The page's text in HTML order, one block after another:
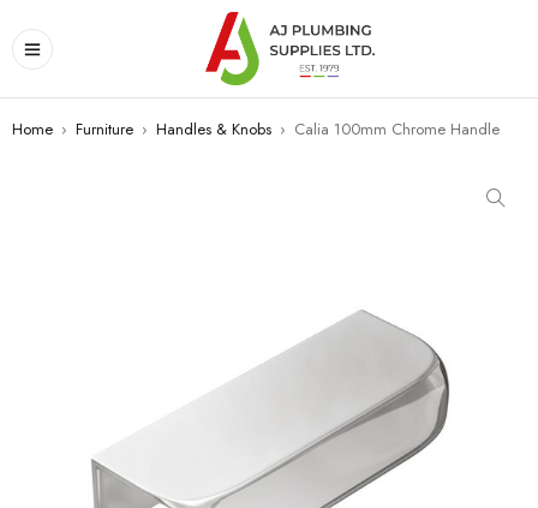
Home › Furniture › Handles & Knobs › Calia 100mm Chrome Handle